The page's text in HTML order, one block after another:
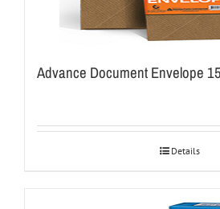
Advance Document Envelope
Details